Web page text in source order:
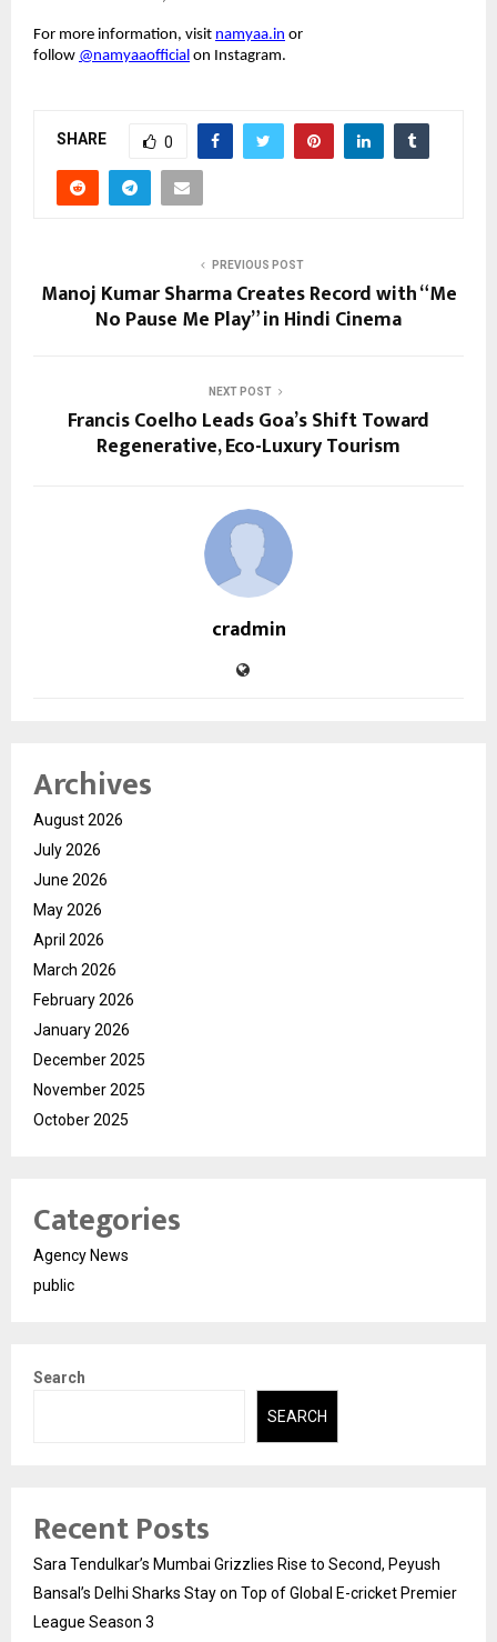
For more information, visit namyaa.in or
follow @namyaaofficial on Instagram.
SHARE 0
PREVIOUS POST
Manoj Kumar Sharma Creates Record with “Me
No Pause Me Play” in Hindi Cinema
NEXT POST
Francis Coelho Leads Goa’s Shift Toward
Regenerative, Eco-Luxury Tourism
cradmin
Archives
August 2026
July 2026
June 2026
May 2026
April 2026
March 2026
February 2026
January 2026
December 2025
November 2025
October 2025
Categories
Agency News
public
Search
SEARCH
Recent Posts
Sara Tendulkar’s Mumbai Grizzlies Rise to Second, Peyush
Bansal’s Delhi Sharks Stay on Top of Global E-cricket Premier
League Season 3